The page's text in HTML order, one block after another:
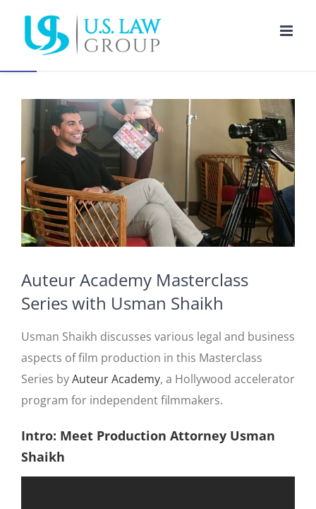
Open toolbar
content
View
Larger
Auteur Academy Masterclass
Series with Usman Shaikh
Usman Shaikh discusses various legal and business
aspects of film production in this Masterclass
Series byAuteur Academy, a Hollywood accelerator
program for independent filmmakers.
Intro: Meet Production Attorney Usman
Shaikh